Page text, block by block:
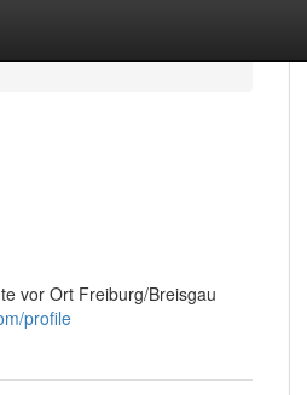
vor Ort Freiburg/Breisgau
profile